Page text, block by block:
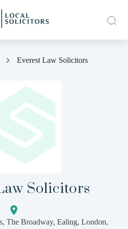
Everest Law Solicitors
Solicitors
The Broadway, Ealing, London,